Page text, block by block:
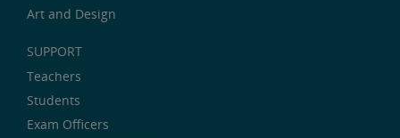
Art and Design
SUPPORT
Teachers
Students
Exam Officers